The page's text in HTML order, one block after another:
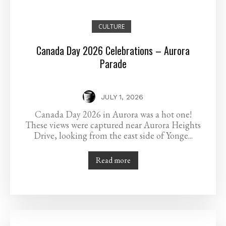
CULTURE
Canada Day 2026 Celebrations – Aurora
Parade
JULY 1, 2026
Canada Day 2026 in Aurora was a hot one!
These views were captured near Aurora Heights
Drive, looking from the east side of Yonge...
Read more